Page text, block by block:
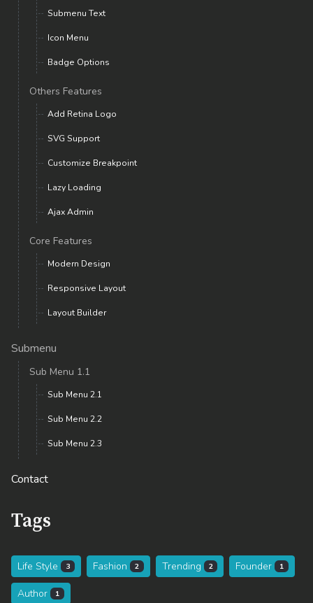
Submenu Text
Icon Menu
Badge Options
Others Features
Add Retina Logo
SVG Support
Customize Breakpoint
Lazy Loading
Ajax Admin
Core Features
Modern Design
Responsive Layout
Layout Builder
Submenu
Sub Menu 1.1
Sub Menu 2.1
Sub Menu 2.2
Sub Menu 2.3
Contact
Tags
Life Style 3 Fashion 2 Trending 2 Founder 1
Author 1